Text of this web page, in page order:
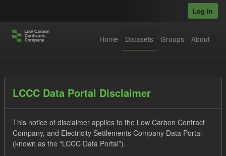
Log in
Home Datasets Groups About
Datasets
LCCC Data Portal Disclaimer
This notice of disclaimer applies to the Low Carbon Contract
Company, and Electricity Settlements Company Data Portal
(known as the “LCCC Data Portal”).